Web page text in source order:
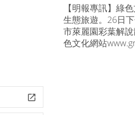
launch
【明報專訊】綠
生態旅遊。26日
市萊麗園彩葉解
色文化網站